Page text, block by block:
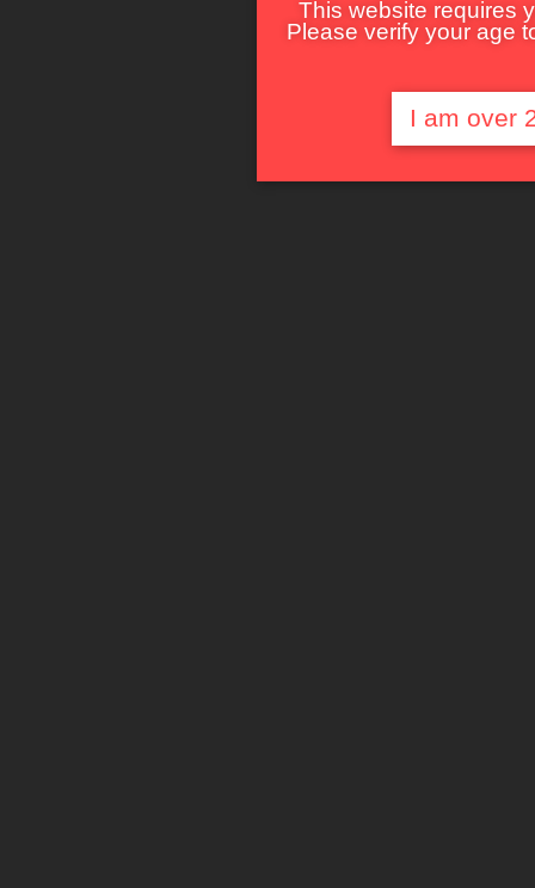
This website requires
Please verify your age
I am over